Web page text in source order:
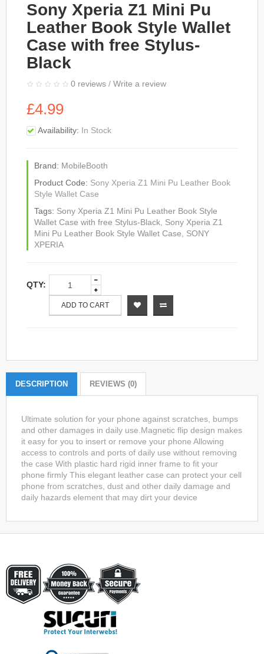
Sony Xperia Z1 Mini Pu
Leather Book Style Wallet
Case with free Stylus-
Black
0 reviews / Write a review
£4.99
Availability: In Stock
Brand: MobileBooth
Product Code: Sony Xperia Z1 Mini Pu Leather Book
Style Wallet Case
Tags: Sony Xperia Z1 Mini Pu Leather Book Style
Wallet Case with free Stylus-Black, Sony Xperia Z1
Mini Pu Leather Book Style Wallet Case, SONY
XPERIA
QTY:
ADD TO CART
DESCRIPTION REVIEWS (0)
Ultimate solution for your phone against scratches, bumps
and other damages in daily use.Magnetic flip design makes
it easy for you to insert or remove your phone Allowing
access to controls and ports of daily use without removing
the case With plastic hard rigid inner frame to fit your
phone firmly This elegant leather case can protect your cell
phone from scratches, dust and other daily damage and
daily hazards element that may dirt your device